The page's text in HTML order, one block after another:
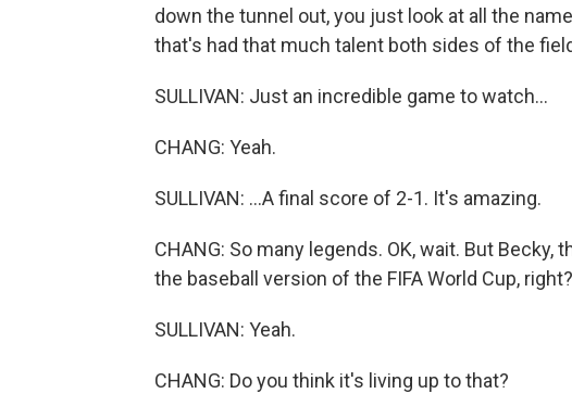
down the tunnel out, you just look at all the
that's had that much talent both sides of the
SULLIVAN: Just an incredible game to watch...
CHANG: Yeah.
SULLIVAN: ...A final score of 2-1. It's amazing.
CHANG: So many legends. OK, wait. But
the baseball version of the FIFA World Cup, right?
SULLIVAN: Yeah.
CHANG: Do you think it's living up to that?